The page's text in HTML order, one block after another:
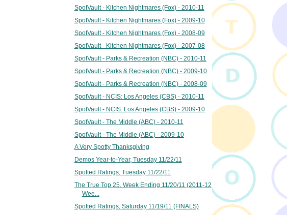
SpotVault - Kitchen Nightmares (Fox) - 2010-11
SpotVault - Kitchen Nightmares (Fox) - 2009-10
SpotVault - Kitchen Nightmares (Fox) - 2008-09
SpotVault - Kitchen Nightmares (Fox) - 2007-08
SpotVault - Parks & Recreation (NBC) - 2010-11
SpotVault - Parks & Recreation (NBC) - 2009-10
SpotVault - Parks & Recreation (NBC) - 2008-09
SpotVault - NCIS: Los Angeles (CBS) - 2010-11
SpotVault - NCIS: Los Angeles (CBS) - 2009-10
SpotVault - The Middle (ABC) - 2010-11
SpotVault - The Middle (ABC) - 2009-10
A Very Spotty Thanksgiving
Demos Year-to-Year, Tuesday 11/22/11
Spotted Ratings, Tuesday 11/22/11
The True Top 25, Week Ending 11/20/11 (2011-12
Wee...
Spotted Ratings, Saturday 11/19/11 (FINALS)